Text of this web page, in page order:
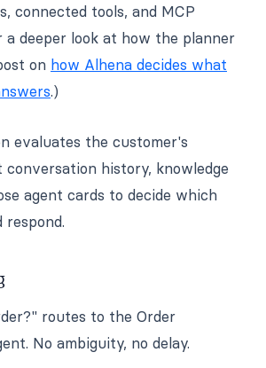
connected tools, and MCP
a deeper look at how the planner
on how Alhena decides what
.)
evaluates the customer's
conversation history, knowledge
agent cards to decide which
respond.
routes to the Order
No ambiguity, no delay.